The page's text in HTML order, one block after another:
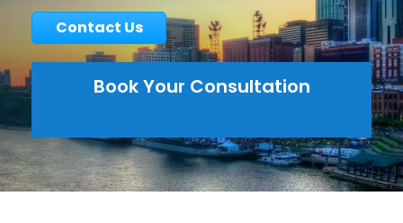
Contact Us
Book Your Consultation